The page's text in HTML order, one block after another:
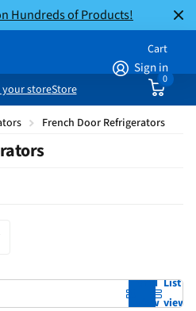
Hundreds of Products!
Sign in
Cart
0
your storeStore
French Door Refrigerators
Grid
view
List
view